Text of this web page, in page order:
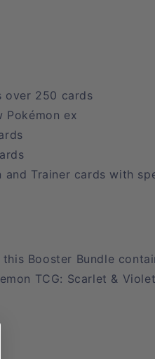
over 250 cards
Pokémon ex
and Trainer cards with
Booster Bundle
TCG: Scarlet &